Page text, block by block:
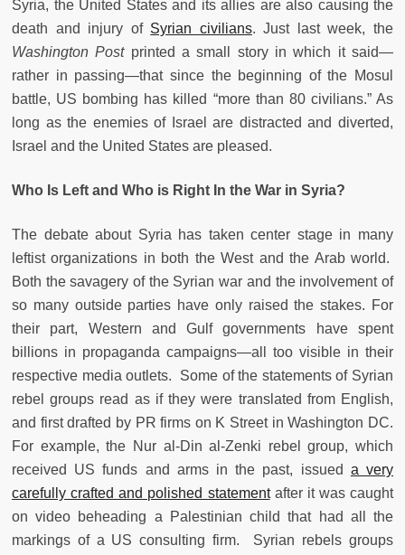
Syria, the United States and its allies are also causing the
death and injury of Syrian civilians. Just last week, the
Washington Postprinted a small story in which it said—
rather in passing—that since the beginning of the Mosul
battle, US bombing has killed “more than 80 civilians.” As
long as the enemies of Israel are distracted and diverted,
Israel and the United States are pleased.
Who Is Left and Who is Right In the War in Syria?
The debate about Syria has taken center stage in many
leftist organizations in both the West and the Arab world.
Both the savagery of the Syrian war and the involvement of
so many outside parties have only raised the stakes. For
their part, Western and Gulf governments have spent
billions in propaganda campaigns—all too visible in their
respective media outlets. Some of the statements of Syrian
rebel groups read as if they were translated from English,
and first drafted by PR firms on K Street in Washington DC.
For example, the Nur al-Din al-Zenki rebel group, which
received US funds and arms in the past, issued a very
carefully crafted and polished statementafter it was caught
on video beheading a Palestinian child that had all the
markings of a US consulting firm. Syrian rebels groups